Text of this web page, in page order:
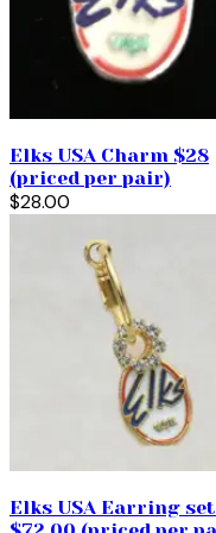
Elks USA Charm $28
(priced per pair)
$28.00
Elks USA Earring set